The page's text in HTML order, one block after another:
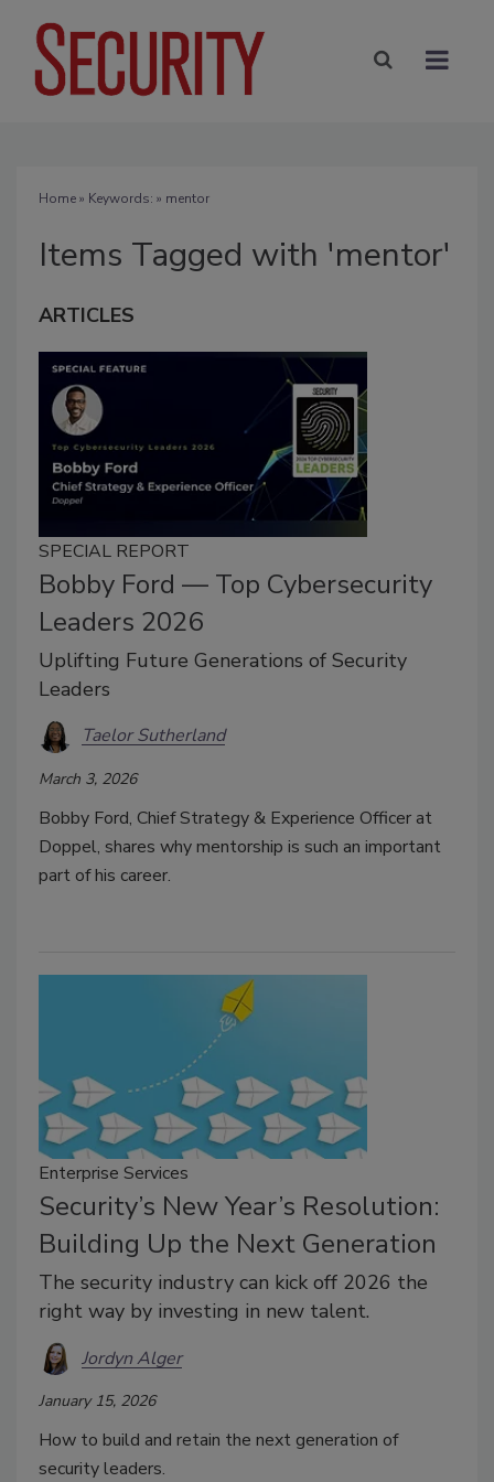
Home» Keywords: » mentor
Items Tagged with 'mentor'
ARTICLES
SPECIAL REPORT
Bobby Ford — Top Cybersecurity
Leaders 2026
Uplifting Future Generations of Security
Leaders
Taelor Sutherland
March 3, 2026
Bobby Ford, Chief Strategy & Experience Officer at
Doppel, shares why mentorship is such an important
part of his career.
Enterprise Services
Security’s New Year’s Resolution:
Building Up the Next Generation
The security industry can kick off 2026 the
right way by investing in new talent.
Jordyn Alger
January 15, 2026
How to build and retain the next generation of
security leaders.